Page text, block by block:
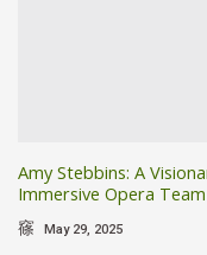
Amy Stebbins: A
Immersive Opera Team
May 29, 2025